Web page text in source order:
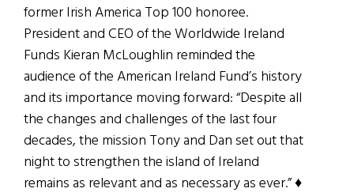
former Irish America Top 100 honoree.
President and CEO of the Worldwide Ireland
Funds Kieran McLoughlin reminded the
audience of the American Ireland Fund’s history
and its importance moving forward: “Despite all
the changes and challenges of the last four
decades, the mission Tony and Dan set out that
night to strengthen the island of Ireland
remains as relevant and as necessary as ever.” ♦